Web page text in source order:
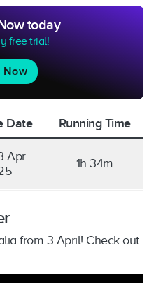
today
free trial!
Now
Date Running Time
Apr
1h 34m
from 3 April! Check out